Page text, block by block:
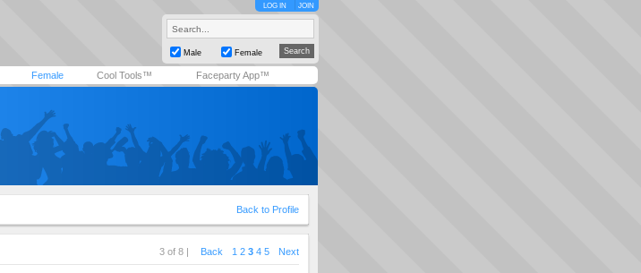
LOG IN JOIN
Male Female
Female Cool Tools™ Faceparty App™
Back to Profile
3 of 8 | Back 1 2 3 4 5 Next